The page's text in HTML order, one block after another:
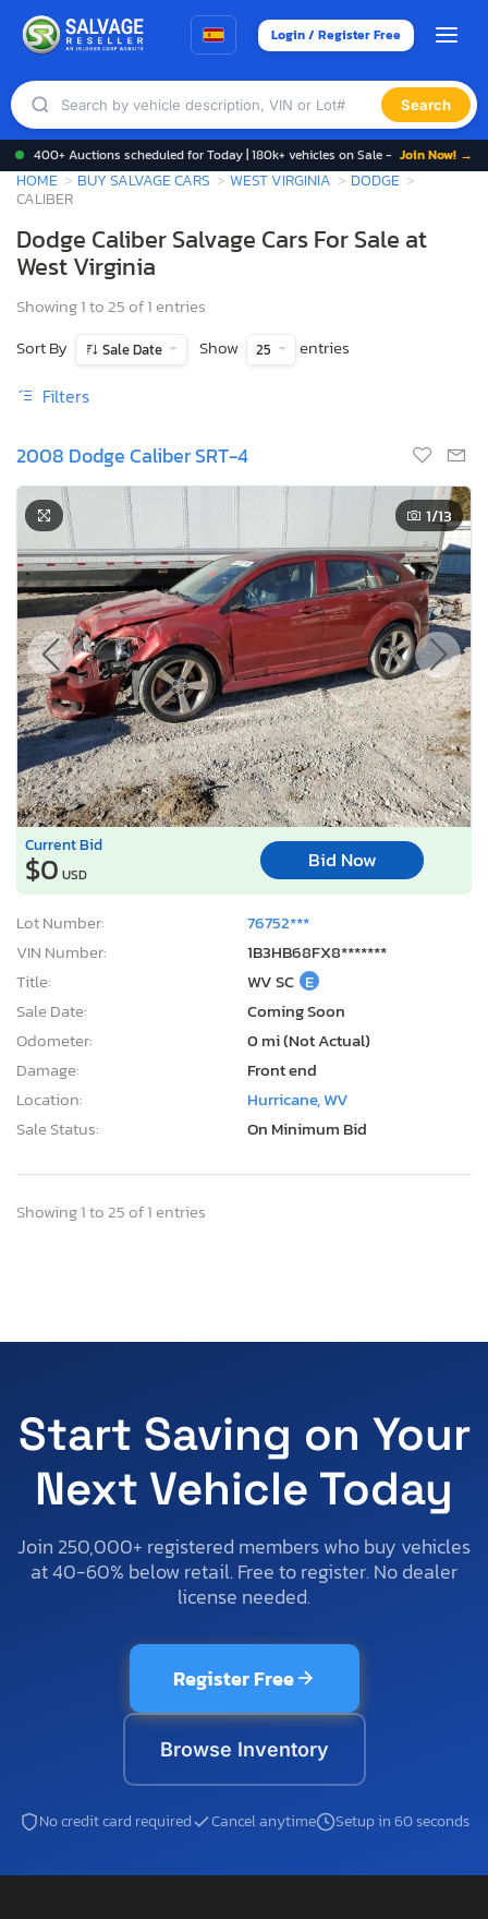
Login / Register Free
Search
400+ Auctions scheduled for Today | 180k+ vehicles on Sale - Join Now! →
HOME BUY SALVAGE CARS WEST VIRGINIA
DODGE
CALIBER
Dodge Caliber Salvage Cars For Sale at
West Virginia
Showing 1 to 25 of 1 entries
Sort By
Sale Date Show 25 entries
Filters
2008 Dodge Caliber SRT-4
1/13
Current Bid
$0 USD
Bid Now
Lot Number:
76752***
VIN Number:
1B3HB68FX8*******
Title:
WV SC E
Sale Date:
Coming Soon
Odometer:
0 mi (Not Actual)
Damage:
Front end
Location:
Hurricane, WV
Sale Status:
On Minimum Bid
Showing 1 to 25 of 1 entries
Start Saving on Your
Next Vehicle Today
Join 250,000+ registered members who buy vehicles
at 40-60% below retail. Free to register. No dealer
license needed.
Register Free
Browse Inventory
No credit card required Cancel anytime Setup in 60 seconds